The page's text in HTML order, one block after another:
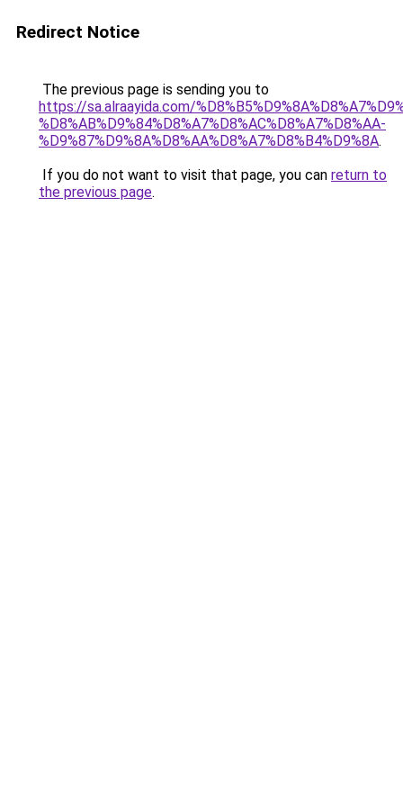
Redirect Notice
The previous page is sending you to
https://sa.alraayida.com/
%D8%AB%D9%84%D8%A7%D8%AC%D8%A7%D8%AA-
%D9%87%D9%8A%D8%AA%D8%A7%D8%B4%D9%8A.
If you do not want to visit that page, you can return to
the previous page.